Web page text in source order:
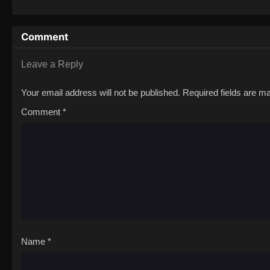
on their once-in-a-lifetime
Comment
Leave a Reply
Your email address will not be published. Required fields are
Comment *
Name *